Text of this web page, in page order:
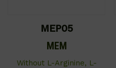
MEP05
MEM
Without L-Arginine, L-